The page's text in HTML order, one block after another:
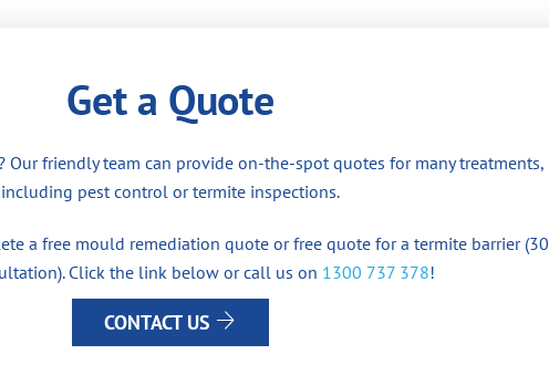
Get a Quote
Our friendly team can provide on-the-spot quotes for many treatments,
including pest control or termite inspections.
a free mould remediation quote or free quote for a termite barrier (30
Click the link below or call us on 1300 737 378!
CONTACT US